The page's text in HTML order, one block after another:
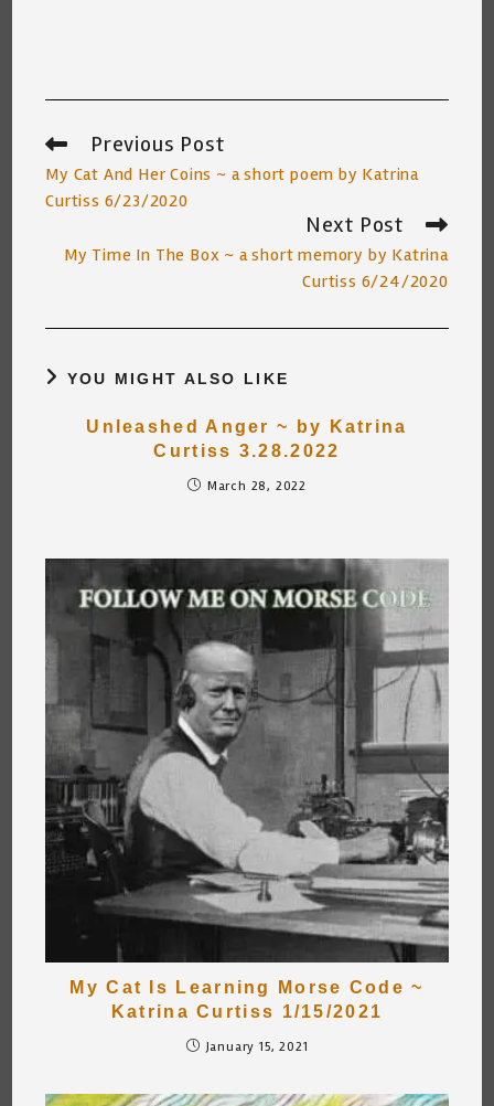
Read
articles
Previous Post
My Cat And Her Coins ~ a short poem by Katrina
Curtiss 6/23/2020
Next Post
My Time In The Box ~ a short memory by Katrina
Curtiss 6/24/2020
YOU MIGHT ALSO LIKE
Unleashed Anger ~ by Katrina
Curtiss 3.28.2022
March 28, 2022
My Cat Is Learning Morse Code ~
Katrina Curtiss 1/15/2021
January 15, 2021